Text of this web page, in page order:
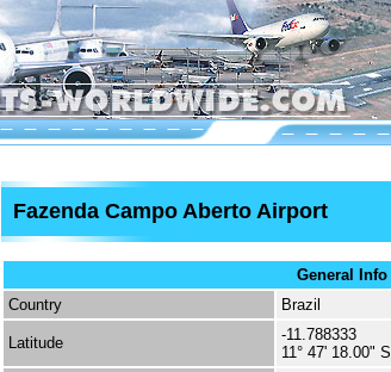
Fazenda Campo Aberto Airport
General Info
Country
Brazil
Latitude
-11.788333
11° 47' 18.00" S